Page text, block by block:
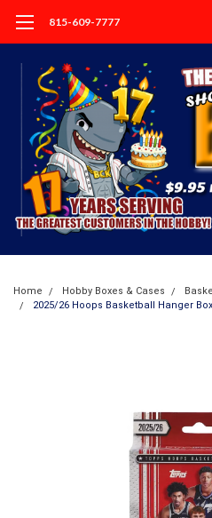
815-609-7777
Home Hobby Boxes & Cases
2025/26 Hoops Basketball Hanger Box